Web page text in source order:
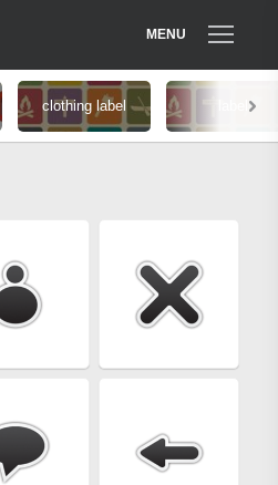
MENU
clothing label